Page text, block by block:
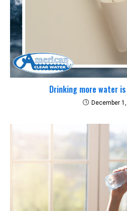
Drinking more water
December 1,